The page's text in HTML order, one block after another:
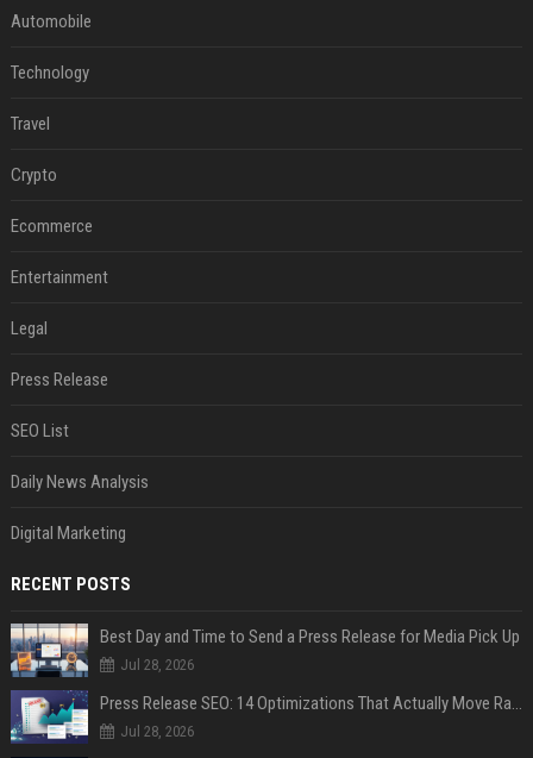
Automobile
Technology
Travel
Crypto
Ecommerce
Entertainment
Legal
Press Release
SEO List
Daily News Analysis
Digital Marketing
RECENT POSTS
Best Day and Time to Send a Press Release for Media Pick Up
Jul 28, 2026
Press Release SEO: 14 Optimizations That Actually Move Rankings
Jul 28, 2026